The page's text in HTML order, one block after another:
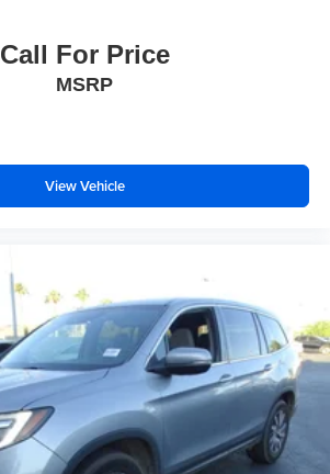
Call For Price
MSRP
View Vehicle